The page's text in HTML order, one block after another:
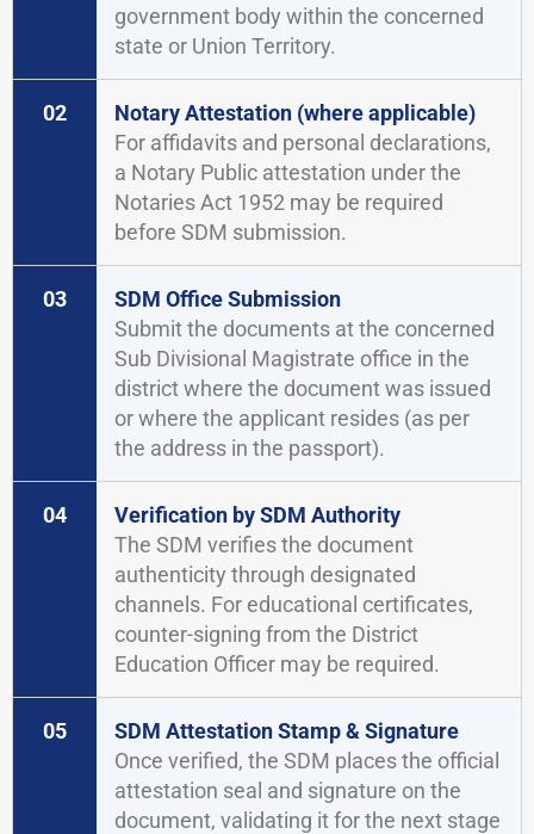
government body within the concerned
state or Union Territory.
02
Notary Attestation (where applicable)
For affidavits and personal declarations,
a Notary Public attestation under the
Notaries Act 1952 may be required
before SDM submission.
03
SDM Office Submission
Submit the documents at the concerned
Sub Divisional Magistrate office in the
district where the document was issued
or where the applicant resides (as per
the address in the passport).
04
Verification by SDM Authority
The SDM verifies the document
authenticity through designated
channels. For educational certificates,
counter-signing from the District
Education Officer may be required.
05
SDM Attestation Stamp & Signature
Once verified, the SDM places the official
attestation seal and signature on the
document, validating it for the next stage